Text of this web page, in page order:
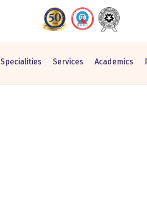
Specialities Services Academics